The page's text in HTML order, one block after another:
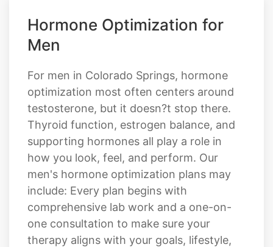
Hormone Optimization for
Men
For men in Colorado Springs, hormone
optimization most often centers around
testosterone, but it doesn?t stop there.
Thyroid function, estrogen balance, and
supporting hormones all play a role in
how you look, feel, and perform. Our
men's hormone optimization plans may
include: Every plan begins with
comprehensive lab work and a one-on-
one consultation to make sure your
therapy aligns with your goals, lifestyle,